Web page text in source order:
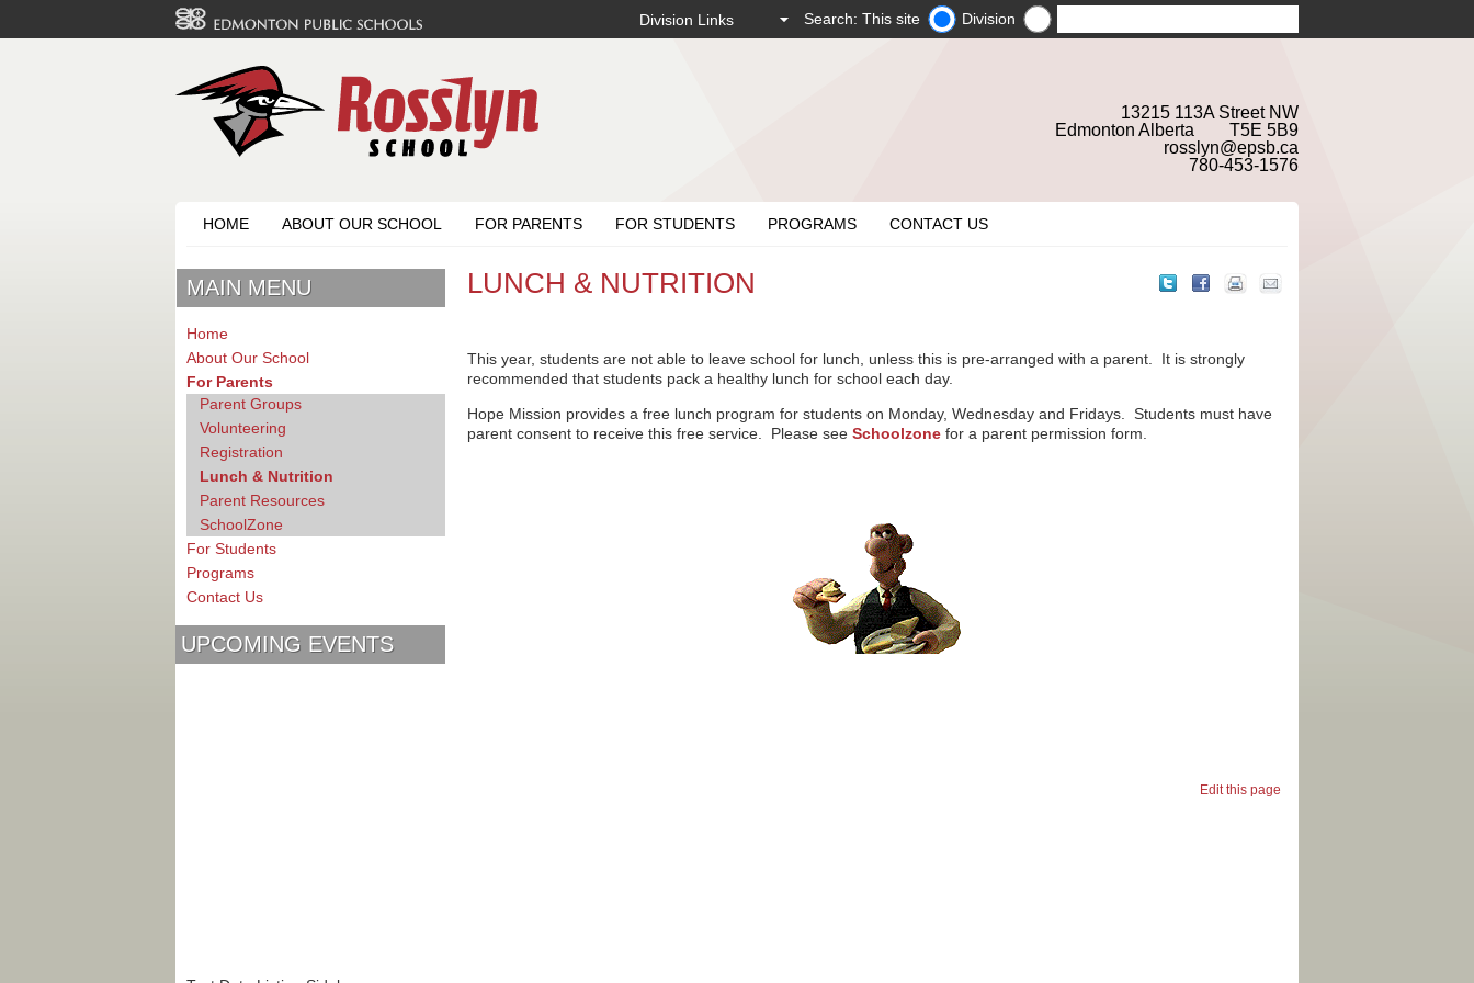
Search: This site Division
13215 113A Street NW
Edmonton Alberta T5E 5B9
rosslyn@epsb.ca
780-453-1576
HOME ABOUT OUR SCHOOL FOR PARENTS FOR STUDENTS PROGRAMS CONTACT US
LUNCH & NUTRITION
This year, students are not able to leave school for lunch, unless this is pre-arranged with a parent. It is strongly
recommended that students pack a healthy lunch for school each day.
Hope Mission provides a free lunch program for students on Monday, Wednesday and Fridays. Students must have
parent consent to receive this free service. Please seeSchoolzone for a parent permission form.
Edit this page
MAIN MENU
Home
About Our School
For Parents
Parent Groups
Volunteering
Registration
Lunch & Nutrition
Parent Resources
SchoolZone
For Students
Programs
Contact Us
UPCOMING EVENTS